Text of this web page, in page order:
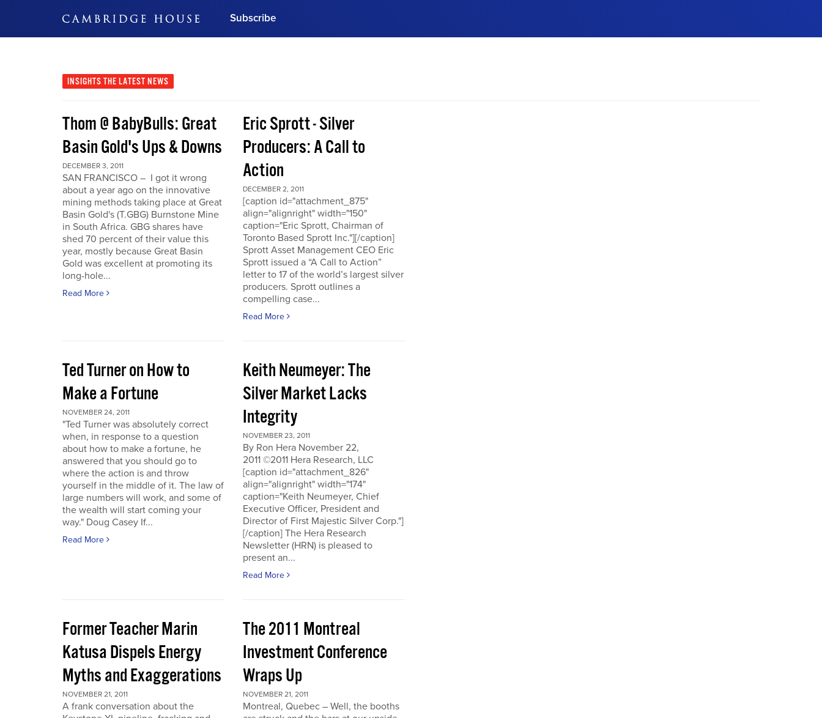
Subscribe
Subscribe Now
INSIGHTS THE LATEST NEWS
Thom @ BabyBulls: Great
Basin Gold's Ups & Downs
DECEMBER 3, 2011
SAN FRANCISCO – I got it wrong
about a year ago on the innovative
mining methods taking place at Great
Basin Gold's (T.GBG) Burnstone Mine
in South Africa. GBG shares have
shed 70 percent of their value this
year, mostly because Great Basin
Gold was excellent at promoting its
long-hole...
Read More
Eric Sprott - Silver
Producers: A Call to
Action
DECEMBER 2, 2011
[caption id="attachment_875"
align="alignright" width="150"
caption="Eric Sprott, Chairman of
Toronto Based Sprott Inc."][/caption]
Sprott Asset Management CEO Eric
Sprott issued a “A Call to Action”
letter to 17 of the world’s largest silver
producers. Sprott outlines a
compelling case...
Read More
Ted Turner on How to
Make a Fortune
NOVEMBER 24, 2011
"Ted Turner was absolutely correct
when, in response to a question
about how to make a fortune, he
answered that you should go to
where the action is and throw
yourself in the middle of it. The law of
large numbers will work, and some of
the wealth will start coming your
way." Doug Casey If...
Read More
Keith Neumeyer: The
Silver Market Lacks
Integrity
NOVEMBER 23, 2011
By Ron Hera November 22,
2011 ©2011 Hera Research, LLC
[caption id="attachment_826"
align="alignright" width="174"
caption="Keith Neumeyer, Chief
Executive Officer, President and
Director of First Majestic Silver Corp."]
[/caption] The Hera Research
Newsletter (HRN) is pleased to
present an...
Read More
Former Teacher Marin
Katusa Dispels Energy
Myths and Exaggerations
NOVEMBER 21, 2011
A frank conversation about the
The 2011 Montreal
Investment Conference
Wraps Up
NOVEMBER 21, 2011
Montreal, Quebec – Well, the booths